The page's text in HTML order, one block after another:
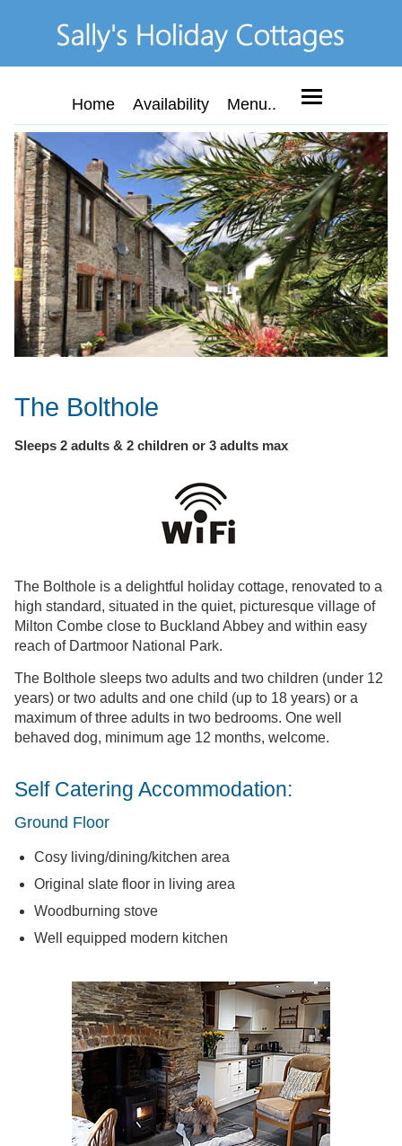
Home Availability Menu..
The Bolthole
Sleeps 2 adults & 2 children or 3 adults max
The Bolthole is a delightful holiday cottage, renovated to a
high standard, situated in the quiet, picturesque village of
Milton Combe close to Buckland Abbey and within easy
reach of Dartmoor National Park.
The Bolthole sleeps two adults and two children (under 12
years) or two adults and one child (up to 18 years) or a
maximum of three adults in two bedrooms. One well
behaved dog, minimum age 12 months, welcome.
Self Catering Accommodation:
Ground Floor
Cosy living/dining/kitchen area
Original slate floor in living area
Woodburning stove
Well equipped modern kitchen